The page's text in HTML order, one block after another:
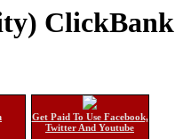
ClickBank
Get Paid To Use Facebook,
Twitter And Youtube